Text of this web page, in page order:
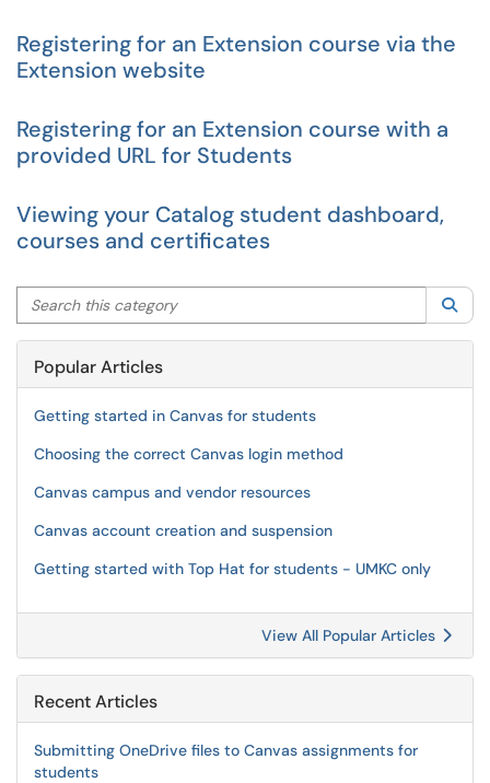
Registering for an Extension course via the
Extension website
Registering for an Extension course with a
provided URL for Students
Viewing your Catalog student dashboard,
courses and certificates
Search this category
Popular Articles
Getting started in Canvas for students
Choosing the correct Canvas login method
Canvas campus and vendor resources
Canvas account creation and suspension
Getting started with Top Hat for students - UMKC only
View All Popular Articles
Recent Articles
Submitting OneDrive files to Canvas assignments for
students